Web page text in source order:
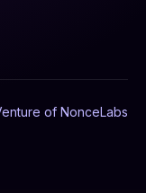
of NonceLabs